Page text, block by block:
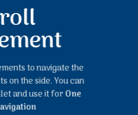
to navigate the
on the side. You can
and use it forOne